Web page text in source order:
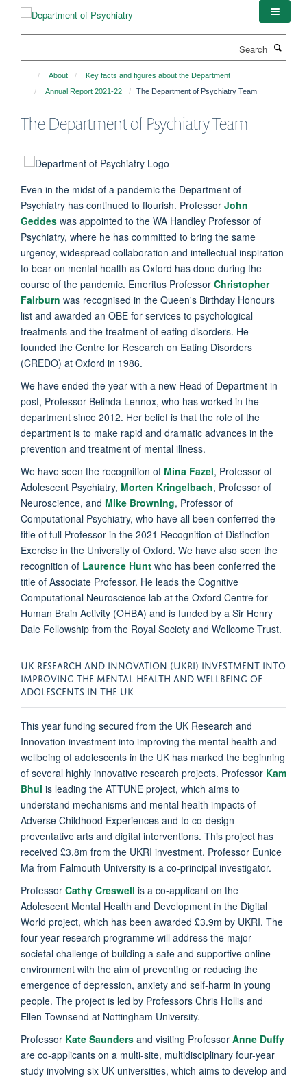
About
Key facts and figures about the Department
Annual Report 2021-22
The Department of Psychiatry Team
The Department of Psychiatry Team
Even in the midst of a pandemic the Department of
Psychiatry has continued to flourish. Professor John
Geddes was appointed to the WA Handley Professor of
Psychiatry, where he has committed to bring the same
urgency, widespread collaboration and intellectual inspiration
to bear on mental health as Oxford has done during the
course of the pandemic. Emeritus Professor Christopher
Fairburn was recognised in the Queen's Birthday Honours
list and awarded an OBE for services to psychological
treatments and the treatment of eating disorders. He
founded the Centre for Research on Eating Disorders
(CREDO) at Oxford in 1986.
We have ended the year with a new Head of Department in
post, Professor Belinda Lennox, who has worked in the
department since 2012. Her belief is that the role of the
department is to make rapid and dramatic advances in the
prevention and treatment of mental illness.
We have seen the recognition of Mina Fazel, Professor of
Adolescent Psychiatry, Morten Kringelbach, Professor of
Neuroscience, and Mike Browning, Professor of
Computational Psychiatry, who have all been conferred the
title of full Professor in the 2021 Recognition of Distinction
Exercise in the University of Oxford. We have also seen the
recognition of Laurence Hunt who has been conferred the
title of Associate Professor. He leads the Cognitive
Computational Neuroscience lab at the Oxford Centre for
Human Brain Activity (OHBA) and is funded by a Sir Henry
Dale Fellowship from the Royal Society and Wellcome Trust.
UK RESEARCH AND INNOVATION (UKRI) INVESTMENT INTO
IMPROVING THE MENTAL HEALTH AND WELLBEING OF
ADOLESCENTS IN THE UK
This year funding secured from the UK Research and
Innovation investment into improving the mental health and
wellbeing of adolescents in the UK has marked the beginning
of several highly innovative research projects. Professor Kam
Bhui is leading the ATTUNE project, which aims to
understand mechanisms and mental health impacts of
Adverse Childhood Experiences and to co-design
preventative arts and digital interventions. This project has
received £3.8m from the UKRI investment. Professor Eunice
Ma from Falmouth University is a co-principal investigator.
Professor Cathy Creswell is a co-applicant on the
Adolescent Mental Health and Development in the Digital
World project, which has been awarded £3.9m by UKRI. The
four-year research programme will address the major
societal challenge of building a safe and supportive online
environment with the aim of preventing or reducing the
emergence of depression, anxiety and self-harm in young
people. The project is led by Professors Chris Hollis and
Ellen Townsend at Nottingham University.
Professor Kate Saunders and visiting Professor Anne Duffy
are co-applicants on a multi-site, multidisciplinary four-year
study involving six UK universities, which aims to develop and